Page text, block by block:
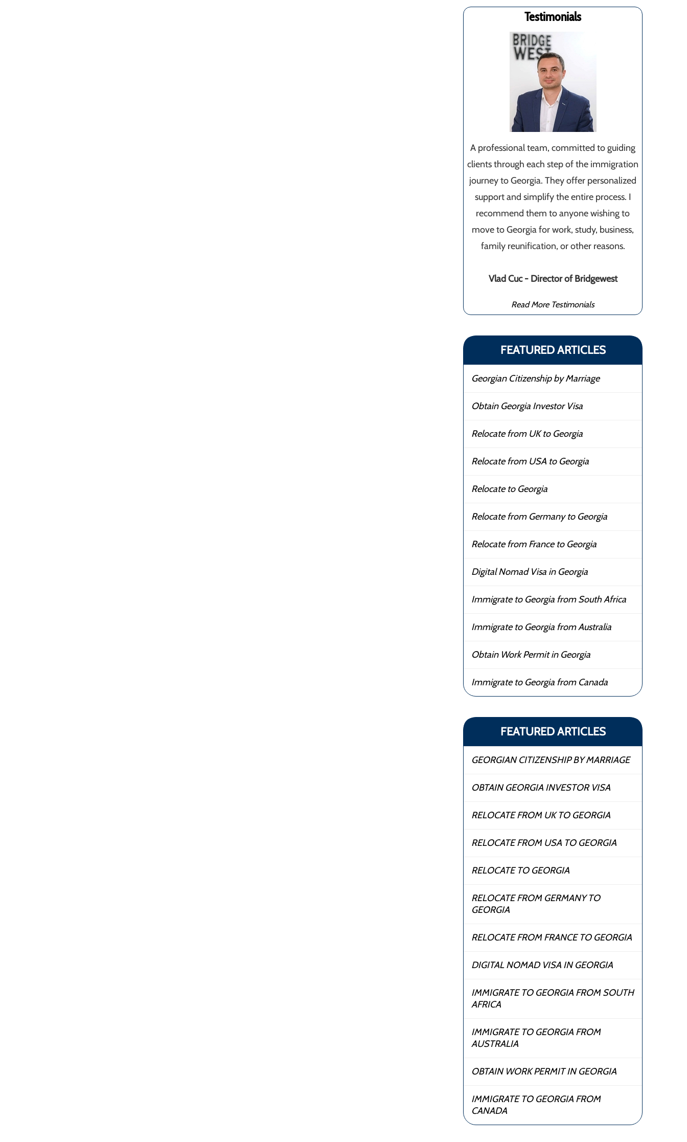
Testimonials
A professional team, committed to guiding
clients through each step of the immigration
journey to Georgia. They offer personalized
support and simplify the entire process. I
recommend them to anyone wishing to
move to Georgia for work, study, business,
family reunification, or other reasons.
Vlad Cuc - Director of Bridgewest
Read More Testimonials
FEATURED ARTICLES
Georgian Citizenship by Marriage
Obtain Georgia Investor Visa
Relocate from UK to Georgia
Relocate from USA to Georgia
Relocate to Georgia
Relocate from Germany to Georgia
Relocate from France to Georgia
Digital Nomad Visa in Georgia
Immigrate to Georgia from South Africa
Immigrate to Georgia from Australia
Obtain Work Permit in Georgia
Immigrate to Georgia from Canada
FEATURED ARTICLES
GEORGIAN CITIZENSHIP BY MARRIAGE
OBTAIN GEORGIA INVESTOR VISA
RELOCATE FROM UK TO GEORGIA
RELOCATE FROM USA TO GEORGIA
RELOCATE TO GEORGIA
RELOCATE FROM GERMANY TO
GEORGIA
RELOCATE FROM FRANCE TO GEORGIA
DIGITAL NOMAD VISA IN GEORGIA
IMMIGRATE TO GEORGIA FROM SOUTH
AFRICA
IMMIGRATE TO GEORGIA FROM
AUSTRALIA
OBTAIN WORK PERMIT IN GEORGIA
IMMIGRATE TO GEORGIA FROM
CANADA